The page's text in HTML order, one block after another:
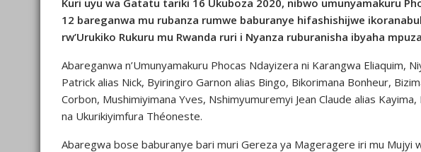
Kuri uyu wa Gatatu tariki 16 Ukuboza 2020, nibwo umunyamakuru
12 bareganwa mu rubanza rumwe baburanye hifashishijwe
rw’Urukiko Rukuru mu Rwanda ruri i Nyanza ruburanisha ibyaha
Abareganwa n’Umunyamakuru Phocas Ndayizera ni Karangwa Eliaquim,
Patrick alias Nick, Byiringiro Garnon alias Bingo, Bikorimana Bonheur,
Corbon, Mushimiyimana Yves, Nshimyumuremyi Jean Claude alias
na Ukurikiyimfura Théoneste.
Abaregwa bose baburanye bari muri Gereza ya Mageragere iri mu Mujyi